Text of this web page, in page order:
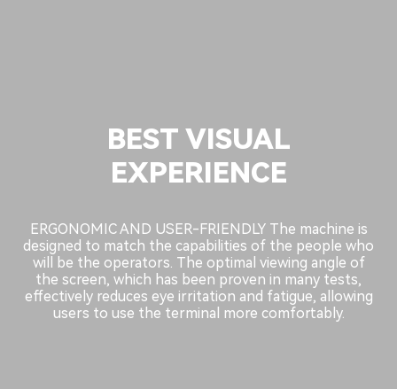
BEST VISUAL
EXPERIENCE
ERGONOMIC AND USER-FRIENDLY The machine is
designed to match the capabilities of the people who
will be the operators. The optimal viewing angle of
the screen, which has been proven in many tests,
effectively reduces eye irritation and fatigue, allowing
users to use the terminal more comfortably.